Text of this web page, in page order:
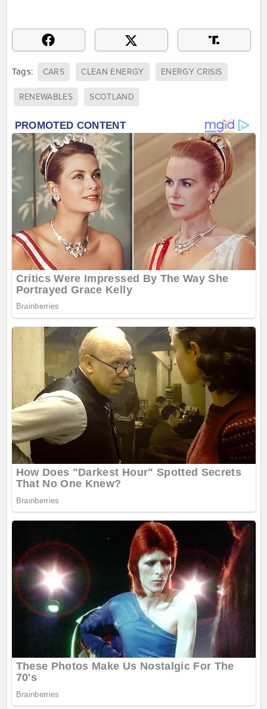
Tags: CARS CLEAN ENERGY ENERGY CRISIS
RENEWABLES SCOTLAND